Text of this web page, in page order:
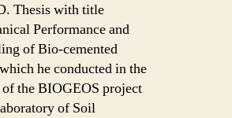
Thesis with title
Performance and
of Bio-cemented
he conducted in the
the BIOGEOS project
of Soil